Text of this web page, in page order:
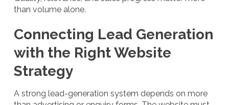
than volume alone.
Connecting Lead Generation
with the Right Website
Strategy
A strong lead-generation system depends on more